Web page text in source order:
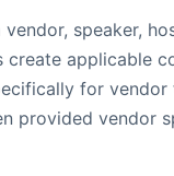
speaker,
applicable
for
provided vendor